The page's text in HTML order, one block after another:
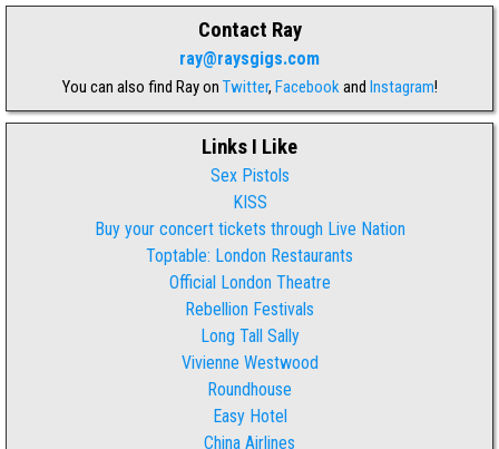
Contact Ray
ray@raysgigs.com
You can also find Ray on Twitter, Facebookand Instagram!
Links I Like
Sex Pistols
KISS
Buy your concert tickets through Live Nation
Toptable: London Restaurants
Official London Theatre
Rebellion Festivals
Long Tall Sally
Vivienne Westwood
Roundhouse
Easy Hotel
China Airlines